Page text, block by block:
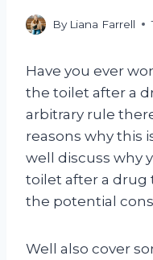
By Liana Farrell
Have you ever
the toilet after a
arbitrary rule
reasons why this
well discuss why
toilet after a drug
the potential
Well also cover